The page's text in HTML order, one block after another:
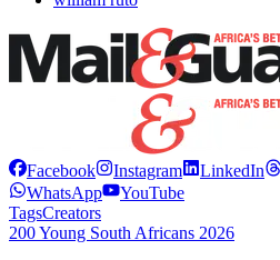
Facebook Instagram LinkedIn
WhatsApp
YouTube
TagsCreators
200 Young South Africans 2026